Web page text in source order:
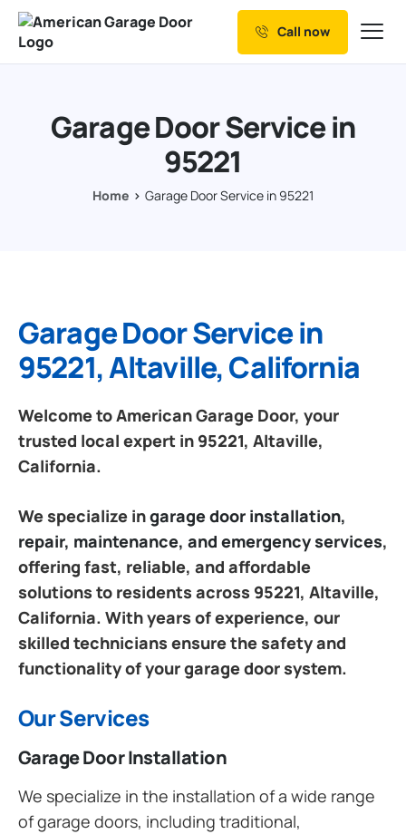
Our Services
Resources
Call now
Garage Door Service in
95221
Home Garage Door Service in 95221
Garage Door Service in
95221, Altaville, California
Welcome to American Garage Door, your
trusted local expert in 95221, Altaville,
California.
We specialize ingarage door installation,
repair, maintenance, and emergency services,
offering fast, reliable, and affordable
solutions to residents across 95221, Altaville,
California. With years of experience, our
skilled technicians ensure the safety and
functionality of your garage door system.
Our Services
Garage Door Installation
We specialize in the installation of a wide range
of garage doors, including traditional,